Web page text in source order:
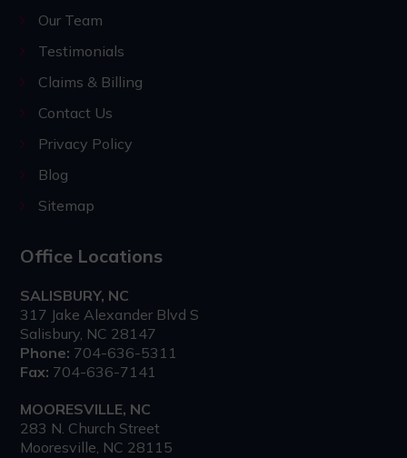
Our Team
Testimonials
Claims & Billing
Contact Us
Privacy Policy
Blog
Sitemap
Office Locations
SALISBURY, NC
317 Jake Alexander Blvd S
Salisbury, NC 28147
Phone: 704-636-5311
Fax: 704-636-7141
MOORESVILLE, NC
283 N. Church Street
Mooresville, NC 28115